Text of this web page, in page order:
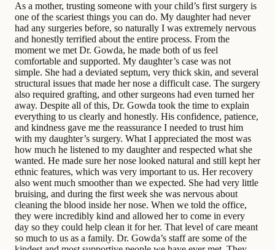
As a mother, trusting someone with your child’s first surgery is
one of the scariest things you can do. My daughter had never
had any surgeries before, so naturally I was extremely nervous
and honestly terrified about the entire process. From the
moment we met Dr. Gowda, he made both of us feel
comfortable and supported. My daughter’s case was not
simple. She had a deviated septum, very thick skin, and several
structural issues that made her nose a difficult case. The surgery
also required grafting, and other surgeons had even turned her
away. Despite all of this, Dr. Gowda took the time to explain
everything to us clearly and honestly. His confidence, patience,
and kindness gave me the reassurance I needed to trust him
with my daughter’s surgery. What I appreciated the most was
how much he listened to my daughter and respected what she
wanted. He made sure her nose looked natural and still kept her
ethnic features, which was very important to us. Her recovery
also went much smoother than we expected. She had very little
bruising, and during the first week she was nervous about
cleaning the blood inside her nose. When we told the office,
they were incredibly kind and allowed her to come in every
day so they could help clean it for her. That level of care meant
so much to us as a family. Dr. Gowda’s staff are some of the